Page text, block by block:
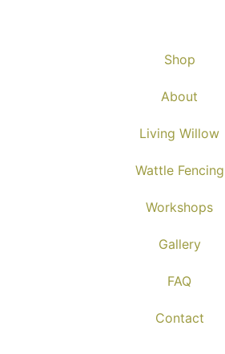
Shop
About
Living Willow
Wattle Fencing
Workshops
Gallery
FAQ
Contact